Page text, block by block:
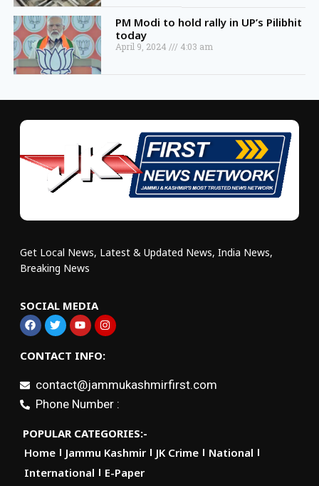
PM Modi to hold rally in UP’s Pilibhit
today
April 9, 2024 4:03 am
Get Local News, Latest & Updated News, India News,
Breaking News
SOCIAL MEDIA
CONTACT INFO:
contact@jammukashmirfirst.com
Phone Number :
POPULAR CATEGORIES:-
Home
Jammu Kashmir JK Crime
National
International
E-Paper